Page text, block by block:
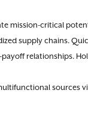
mission-critical
supply chains.
relationships.
sources